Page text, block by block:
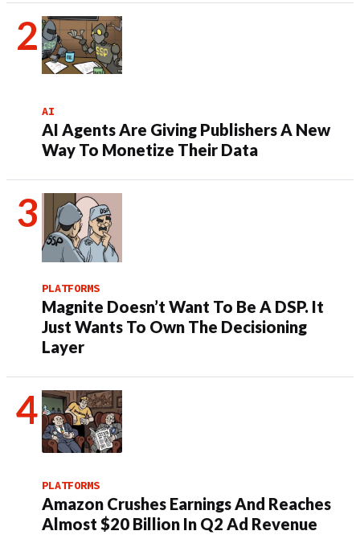
AI
AI Agents Are Giving Publishers A New
Way To Monetize Their Data
PLATFORMS
Magnite Doesn’t Want To Be A DSP. It
Just Wants To Own The Decisioning
Layer
PLATFORMS
Amazon Crushes Earnings And Reaches
Almost $20 Billion In Q2 Ad Revenue